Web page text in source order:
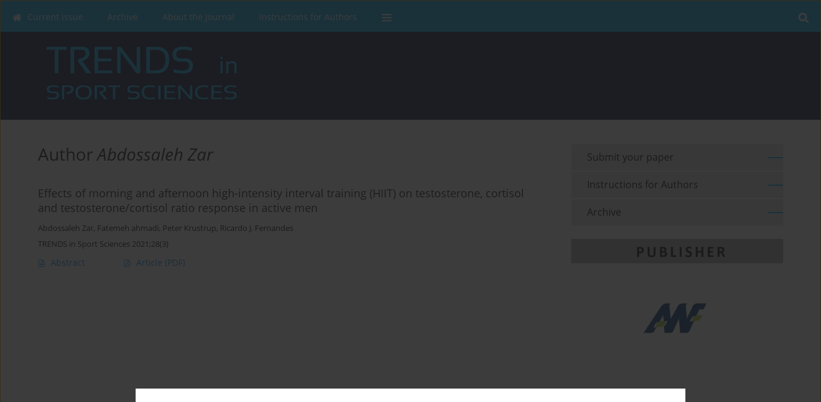
Current issue Archive About the Journal Instructions for Authors
AuthorAbdossaleh Zar
Effects of morning and afternoon high-intensity interval training (HIIT) on testosterone, cortisol
and testosterone/cortisol ratio response in active men
Abdossaleh Zar, Fatemeh ahmadi, Peter Krustrup, Ricardo J. Fernandes
TRENDS in Sport Sciences 2021;28(3)
Abstract Article (PDF)
Submit your paper
Instructions for Authors
Archive